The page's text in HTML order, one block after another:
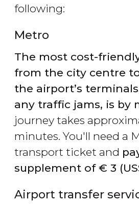
following:
Metro
The most cost-
from the city centre
the airport’s
any traffic jams, is by
journey takes
minutes. You'll need a
transport ticket and
supplement of € 3 (
Airport transfer